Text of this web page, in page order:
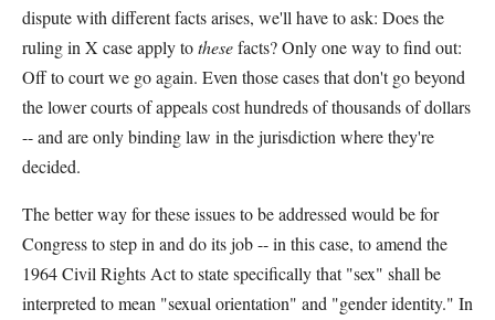
dispute with different facts arises, we'll have to ask: Does the
ruling in X case apply tothesefacts? Only one way to find out:
Off to court we go again. Even those cases that don't go beyond
the lower courts of appeals cost hundreds of thousands of dollars
-- and are only binding law in the jurisdiction where they're
decided.
The better way for these issues to be addressed would be for
Congress to step in and do its job -- in this case, to amend the
1964 Civil Rights Act to state specifically that "sex" shall be
interpreted to mean "sexual orientation" and "gender identity." In